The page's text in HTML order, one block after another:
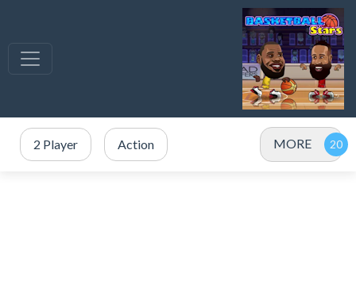
2 Player Action MORE